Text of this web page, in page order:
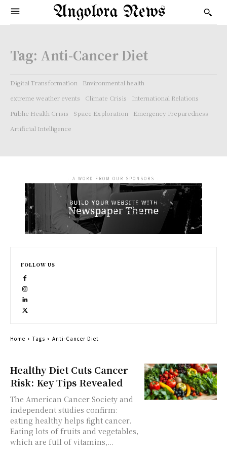
Angolora News
Tag: Anti-Cancer Diet
Digital Transformation
Environmental health
extreme weather events
Climate Crisis
International Relations
Public Health Crisis
Space Exploration
Emergency Preparedness
Artificial Intelligence
Healthy Diet Cuts Cancer
Risk: Key Tips Revealed
The American Cancer Society and
independent studies confirm:
eating healthy helps fight cancer.
Eating lots of fruits and vegetables,
which are full of vitamins,...
- A WORD FROM OUR SPONSORS -
FOLLOW US
Home Tags Anti-Cancer Diet